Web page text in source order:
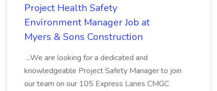
Project Health Safety
Environment Manager Job at
Myers & Sons Construction
...We are looking for a dedicated and
knowledgeable Project Safety Manager to join
our team on our 105 Express Lanes CMGC